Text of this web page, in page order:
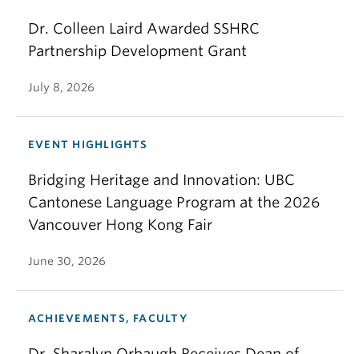
Dr. Colleen Laird Awarded SSHRC
Partnership Development Grant
July 8, 2026
EVENT HIGHLIGHTS
Bridging Heritage and Innovation: UBC
Cantonese Language Program at the 2026
Vancouver Hong Kong Fair
June 30, 2026
ACHIEVEMENTS, FACULTY